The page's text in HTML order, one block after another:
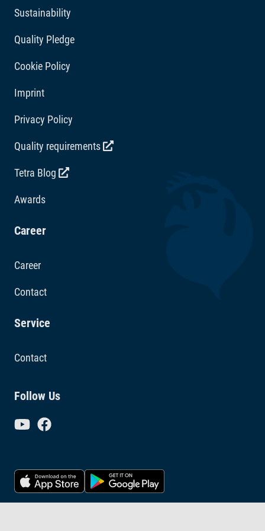
3b506/Mn 87 mg/kg, 3b607/Zn 52 mg/kg, 3b108/Fe
Sustainability
Quality Pledge
Cookie Policy
Imprint
Privacy Policy
Quality requirements
Tetra Blog
Awards
Career
Career
Contact
Service
Contact
Follow Us